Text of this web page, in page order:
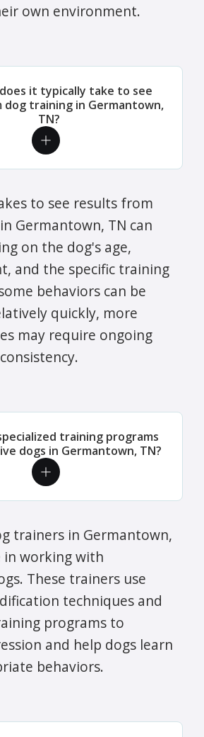
own environment.
it typically take to see
dog training in Germantown,
TN?
to see results from
Germantown, TN can
on the dog's age,
and the specific training
behaviors can be
quickly, more
may require ongoing
training programs
dogs in Germantown, TN?
trainers in Germantown,
in working with
These trainers use
techniques and
programs to
and help dogs learn
behaviors.